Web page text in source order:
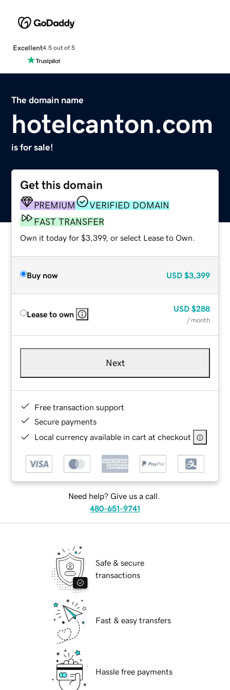
Excellent4.5 out of 5
The domain name
hotelcanton.com
is for sale!
Get this domain
PREMIUM
VERIFIED DOMAIN
FAST TRANSFER
Own it today for $3,399, or select Lease to Own.
Buy now USD $3,399
Lease to own
USD $288
/ month
Next
Free transaction support
Secure payments
Local currency available in cart at checkout
Need help? Give us a call.
480-651-9741
Safe & secure
transactions
Fast & easy transfers
Hassle free payments